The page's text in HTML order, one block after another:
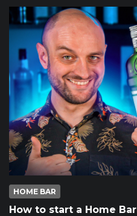
HOME BAR
How to start a Home Bar